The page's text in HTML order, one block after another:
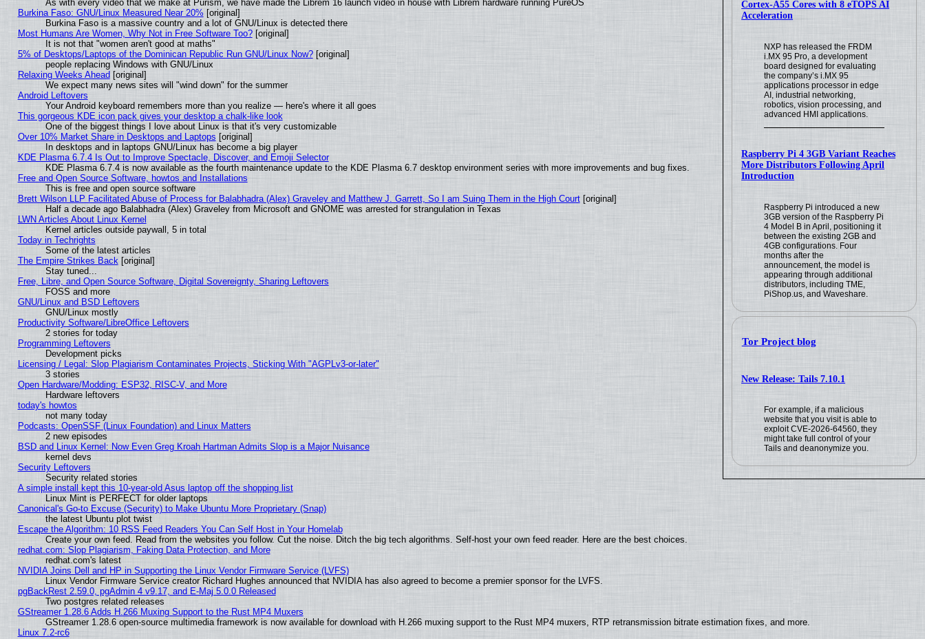
Cortex-A55 Cores with 8 eTOPS AI
Acceleration
NXP has released the FRDM
i.MX 95 Pro, a development
board designed for evaluating
the company’s i.MX 95
applications processor in edge
AI, industrial networking,
robotics, vision processing, and
advanced HMI applications.
Raspberry Pi 4 3GB Variant Reaches
More Distributors Following April
Introduction
Raspberry Pi introduced a new
3GB version of the Raspberry Pi
4 Model B in April, positioning it
between the existing 2GB and
4GB configurations. Four
months after the
announcement, the model is
appearing through additional
distributors, including TME,
PiShop.us, and Waveshare.
Tor Project blog
New Release: Tails 7.10.1
For example, if a malicious
website that you visit is able to
exploit CVE-2026-64560, they
might take full control of your
Tails and deanonymize you.
As with every video that we make at Purism, we have made the Librem 16 launch video in house with Librem hardware running PureOS
Burkina Faso: GNU/Linux Measured Near 20% [original]
Burkina Faso is a massive country and a lot of GNU/Linux is detected there
Most Humans Are Women, Why Not in Free Software Too?[original]
It is not that "women aren't good at maths"
5% of Desktops/Laptops of the Dominican Republic Run GNU/Linux Now?[original]
people replacing Windows with GNU/Linux
Relaxing Weeks Ahead [original]
We expect many news sites will "wind down" for the summer
Android Leftovers
Your Android keyboard remembers more than you realize — here's where it all goes
This gorgeous KDE icon pack gives your desktop a chalk-like look
One of the biggest things I love about Linux is that it's very customizable
Over 10% Market Share in Desktops and Laptops [original]
In desktops and in laptops GNU/Linux has become a big player
KDE Plasma 6.7.4 Is Out to Improve Spectacle, Discover, and Emoji Selector
KDE Plasma 6.7.4 is now available as the fourth maintenance update to the KDE Plasma 6.7 desktop environment series with more improvements and bug fixes.
Free and Open Source Software, howtos and Installations
This is free and open source software
Brett Wilson LLP Facilitated Abuse of Process for Balabhadra (Alex) Graveley and Matthew J. Garrett, So I am Suing Them in the High Court[original]
Half a decade ago Balabhadra (Alex) Graveley from Microsoft and GNOME was arrested for strangulation in Texas
LWN Articles About Linux Kernel
Kernel articles outside paywall, 5 in total
Today in Techrights
Some of the latest articles
The Empire Strikes Back[original]
Stay tuned...
Free, Libre, and Open Source Software, Digital Sovereignty, Sharing Leftovers
FOSS and more
GNU/Linux and BSD Leftovers
GNU/Linux mostly
Productivity Software/LibreOffice Leftovers
2 stories for today
Programming Leftovers
Development picks
Licensing / Legal: Slop Plagiarism Contaminates Projects, Sticking With "AGPLv3-or-later"
3 stories
Open Hardware/Modding: ESP32, RISC-V, and More
Hardware leftovers
today's howtos
not many today
Podcasts: OpenSSF (Linux Foundation) and Linux Matters
2 new episodes
BSD and Linux Kernel: Now Even Greg Kroah Hartman Admits Slop is a Major Nuisance
kernel devs
Security Leftovers
Security related stories
A simple install kept this 10-year-old Asus laptop off the shopping list
Linux Mint is PERFECT for older laptops
Canonical's Go-to Excuse (Security) to Make Ubuntu More Proprietary (Snap)
the latest Ubuntu plot twist
Escape the Algorithm: 10 RSS Feed Readers You Can Self Host in Your Homelab
Create your own feed. Read from the websites you follow. Cut the noise. Ditch the big tech algorithms. Self-host your own feed reader. Here are the best choices.
redhat.com: Slop Plagiarism, Faking Data Protection, and More
redhat.com's latest
NVIDIA Joins Dell and HP in Supporting the Linux Vendor Firmware Service (LVFS)
Linux Vendor Firmware Service creator Richard Hughes announced that NVIDIA has also agreed to become a premier sponsor for the LVFS.
pgBackRest 2.59.0, pgAdmin 4 v9.17, and E-Maj 5.0.0 Released
Two postgres related releases
GStreamer 1.28.6 Adds H.266 Muxing Support to the Rust MP4 Muxers
GStreamer 1.28.6 open-source multimedia framework is now available for download with H.266 muxing support to the Rust MP4 muxers, RTP retransmission bitrate estimation fixes, and more.
Linux 7.2-rc6